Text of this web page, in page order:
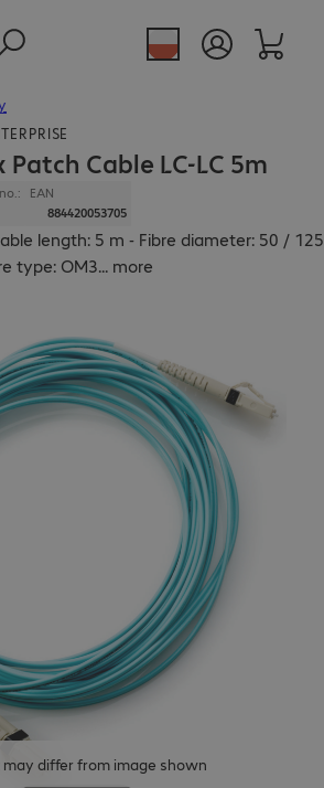
may differ from image shown
Patch Cable LC-LC 5m
EAN
884420053705
length: 5 m - Fibre diameter: 50 / 125
type: OM3... more